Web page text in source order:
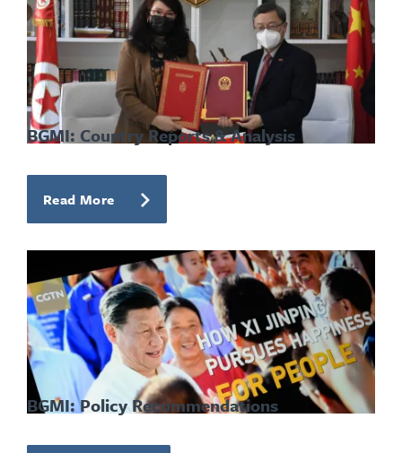
BGMI: Country Reports & Analysis
Read More
BGMI: Policy Recommendations